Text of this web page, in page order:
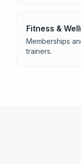
Fitness &
Memberships
trainers.